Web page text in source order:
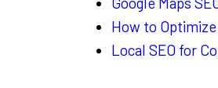
How to
Local SEO for